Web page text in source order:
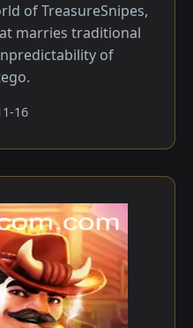
of TreasureSnipes,
marries traditional
of
16